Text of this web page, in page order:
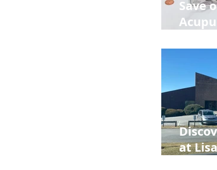
Save
Back
and
Deals!
at